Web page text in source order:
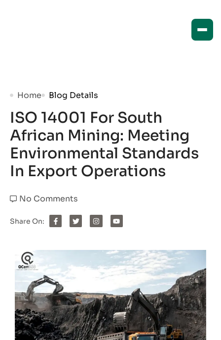
Home Blog Details
ISO 14001 For South
African Mining: Meeting
Environmental Standards
In Export Operations
No Comments
Share On: